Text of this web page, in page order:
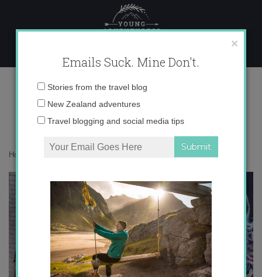
content
IMG_3658
Home
×
Emails Suck. Mine Don't.
Email
Stories from the travel blog
New Zealand adventures
Travel blogging and social media tips